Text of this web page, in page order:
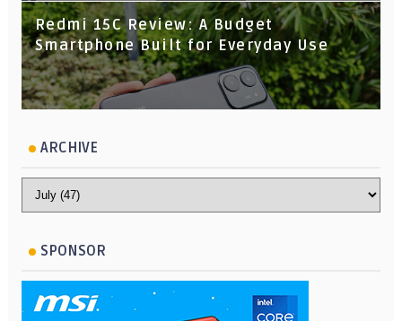
nubia V80 Design Review: Slim,
Stylish, and Surprisingly Capable for
Its Price
Redmi 15C Review: A Budget
Smartphone Built for Everyday Use
ARCHIVE
SPONSOR